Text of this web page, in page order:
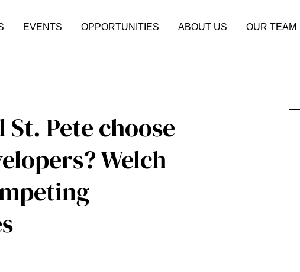
EVENTS OPPORTUNITIES ABOUT US OUR TEAM
Pete choose
Welch